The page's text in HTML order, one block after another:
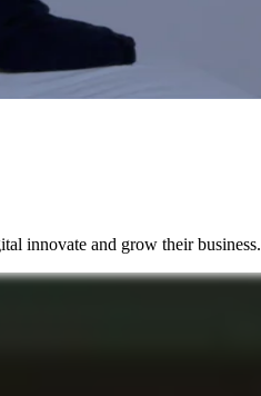
innovate and grow their business.